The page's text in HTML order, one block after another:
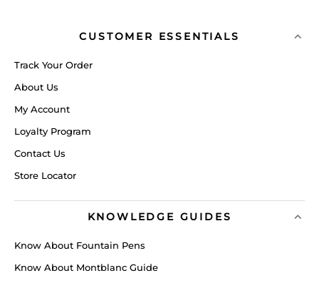
CUSTOMER ESSENTIALS
Track Your Order
About Us
My Account
Loyalty Program
Contact Us
Store Locator
KNOWLEDGE GUIDES
Know About Fountain Pens
Know About Montblanc Guide